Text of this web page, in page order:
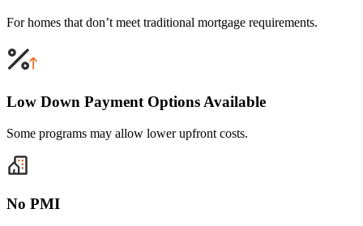
For homes that don’t meet traditional mortgage requirements.
Low Down Payment Options Available
Some programs may allow lower upfront costs.
No PMI